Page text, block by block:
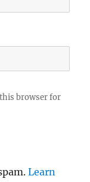
browser for
Learn